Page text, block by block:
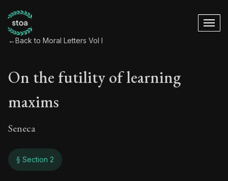
←Back to Moral Letters Vol I
On the futility of learning
maxims
Seneca
§ Section 2